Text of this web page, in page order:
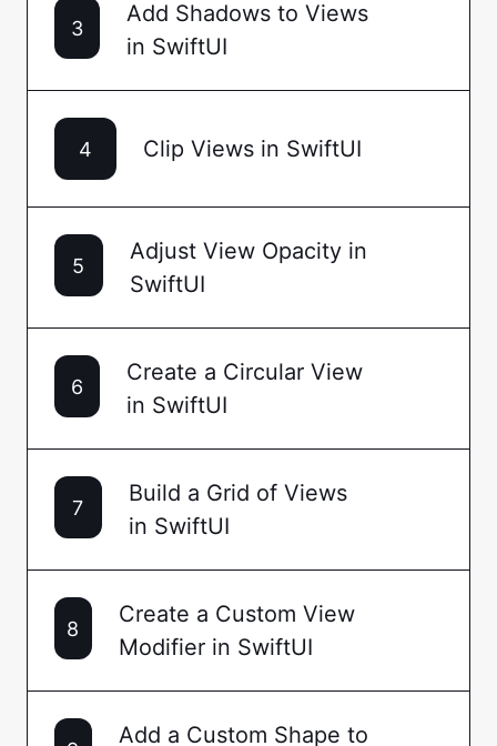
3
Add Shadows to Views
in SwiftUI
4 Clip Views in SwiftUI
5
Adjust View Opacity in
SwiftUI
6
Create a Circular View
in SwiftUI
7
Build a Grid of Views
in SwiftUI
8
Create a Custom View
Modifier in SwiftUI
Add a Custom Shape to